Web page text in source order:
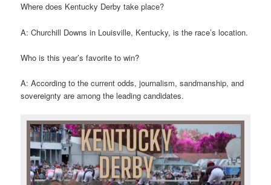
Where does Kentucky Derby take place?
A: Churchill Downs in Louisville, Kentucky, is the race’s location.
Who is this year’s favorite to win?
A: According to the current odds, journalism, sandmanship, and
sovereignty are among the leading candidates.